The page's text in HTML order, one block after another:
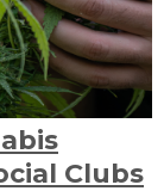
Clubs